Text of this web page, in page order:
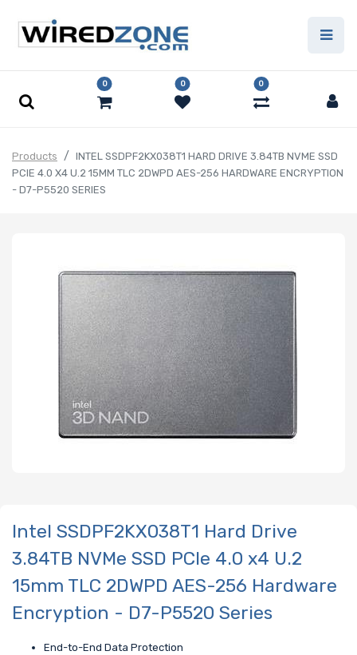
0 0 0
Products
INTEL SSDPF2KX038T1 HARD DRIVE 3.84TB NVME SSD
PCIE 4.0 X4 U.2 15MM TLC 2DWPD AES-256 HARDWARE ENCRYPTION
- D7-P5520 SERIES
Intel SSDPF2KX038T1 Hard Drive
3.84TB NVMe SSD PCIe 4.0 x4 U.2
15mm TLC 2DWPD AES-256 Hardware
Encryption - D7-P5520 Series
End-to-End Data Protection